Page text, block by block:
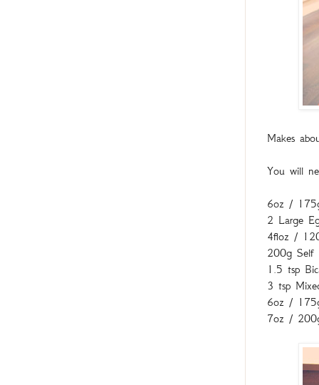
Makes
You will
6oz /
2 Large
4floz /
200g Self
1.5 tsp
3 tsp
6oz /
7oz /